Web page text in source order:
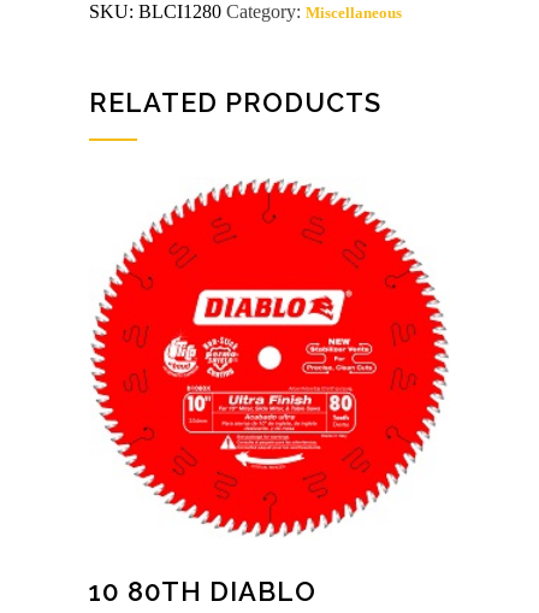
quantity
SKU: BLCI1280 Category: Miscellaneous
RELATED PRODUCTS
10 80TH DIABLO